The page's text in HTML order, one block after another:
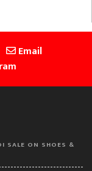
Email
SALE ON SHOES &